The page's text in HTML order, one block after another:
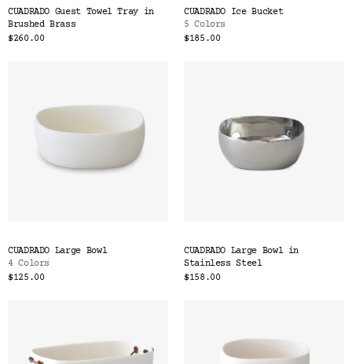
CUADRADO Guest Towel Tray in
Brushed Brass
$260.00
CUADRADO Ice Bucket
5 Colors
$185.00
CUADRADO Large Bowl
4 Colors
$125.00
CUADRADO Large Bowl in
Stainless Steel
$158.00